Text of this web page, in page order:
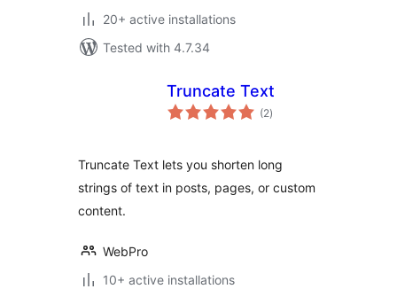
20+ active installations
Tested with 4.7.34
Truncate Text
(2total
ratings
)
Truncate Text lets you shorten long
strings of text in posts, pages, or custom
content.
WebPro
10+ active installations